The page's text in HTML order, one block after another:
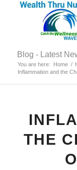
Blog - Latest
You are here: Home /
Inflammation and the
THE